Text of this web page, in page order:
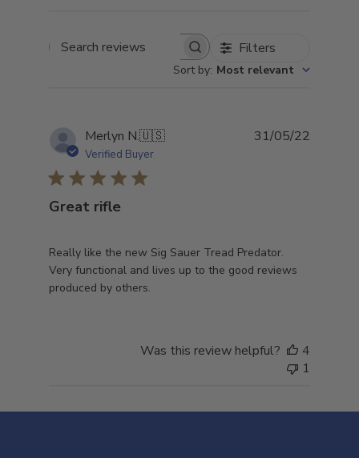
Search
Filters
Sort by: Most relevant
Merlyn N.🇺🇸
Verified Buyer
Great rifle
Really like the new Sig Sauer Tread Predator.
Very functional and lives up to the good reviews
produced by others.
31/05/22
Was this review helpful?
4
1